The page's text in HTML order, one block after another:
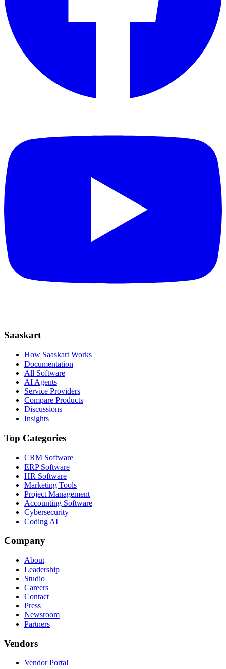
Saaskart
How Saaskart Works
Documentation
All Software
AI Agents
Service Providers
Compare Products
Discussions
Insights
Top Categories
CRM Software
ERP Software
HR Software
Marketing Tools
Project Management
Accounting Software
Cybersecurity
Coding AI
Company
About
Leadership
Studio
Careers
Contact
Press
Newsroom
Partners
Vendors
Vendor Portal